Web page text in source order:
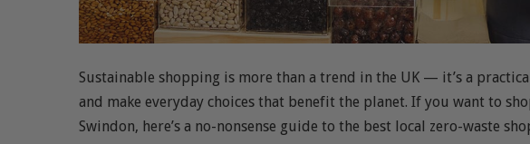
Sustainable shopping is more than a trend in the UK — it’s a
and make everyday choices that benefit the planet. If you want to
Swindon, here’s a no-nonsense guide to the best local zero-waste